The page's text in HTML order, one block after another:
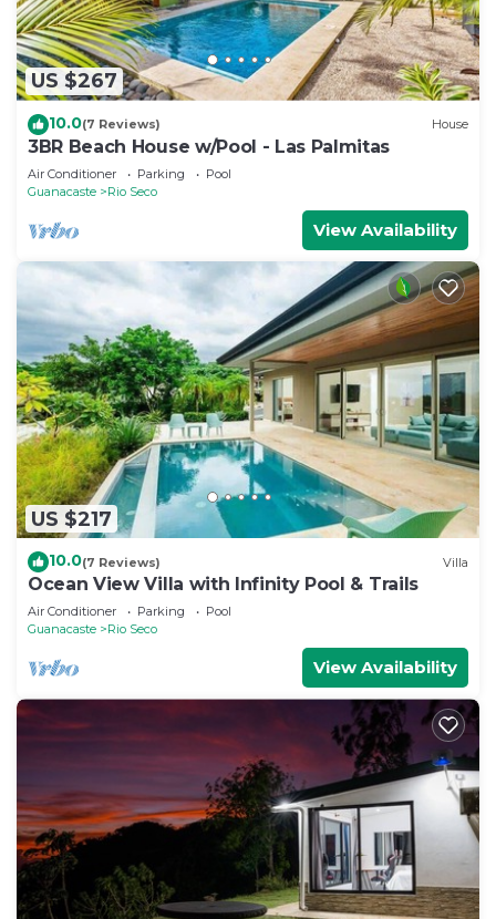
US $267
10.0(7 Reviews) House
3BR Beach House w/Pool - Las Palmitas
Air Conditioner Parking
Pool
Guanacaste
Rio Seco
View Availability
US $217
10.0(7 Reviews) Villa
Ocean View Villa with Infinity Pool & Trails
Air Conditioner Parking
Pool
Guanacaste
Rio Seco
View Availability